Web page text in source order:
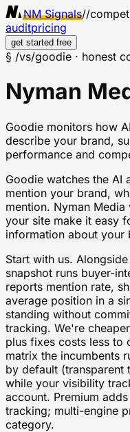
NM Signals//
auditpricing
get started free
§ /vs/goodie · honest
Nyman
Goodie monitors how
describe your brand,
performance and
Goodie watches the AI
mention your brand,
mention. Nyman
your site make it easy
information about your
Start with us.
snapshot runs buyer-
reports mention rate,
average position in a
standing without
tracking. We're
plus fixes costs less to
matrix the incumbents
by default (transparent
while your visibility
account. Premium
tracking; multi-engine
category.